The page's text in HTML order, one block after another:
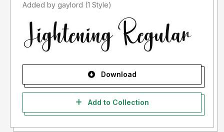
Added by gaylord (1 Style)
Download
Add to Collection